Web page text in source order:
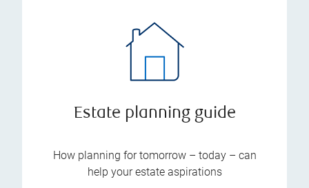
Estate planning guide
How planning for tomorrow – today – can
help your estate aspirations